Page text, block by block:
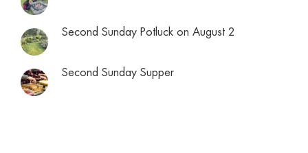
Second Sunday Potluck on August 2
Second Sunday Supper